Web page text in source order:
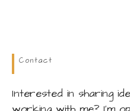
Contact
Interested in sharing